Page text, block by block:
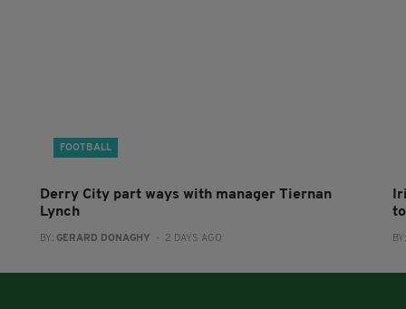
FOOTBALL
Derry City part ways with manager Tiernan
Lynch
BY: GERARD DONAGHY - 2 DAYS AGO